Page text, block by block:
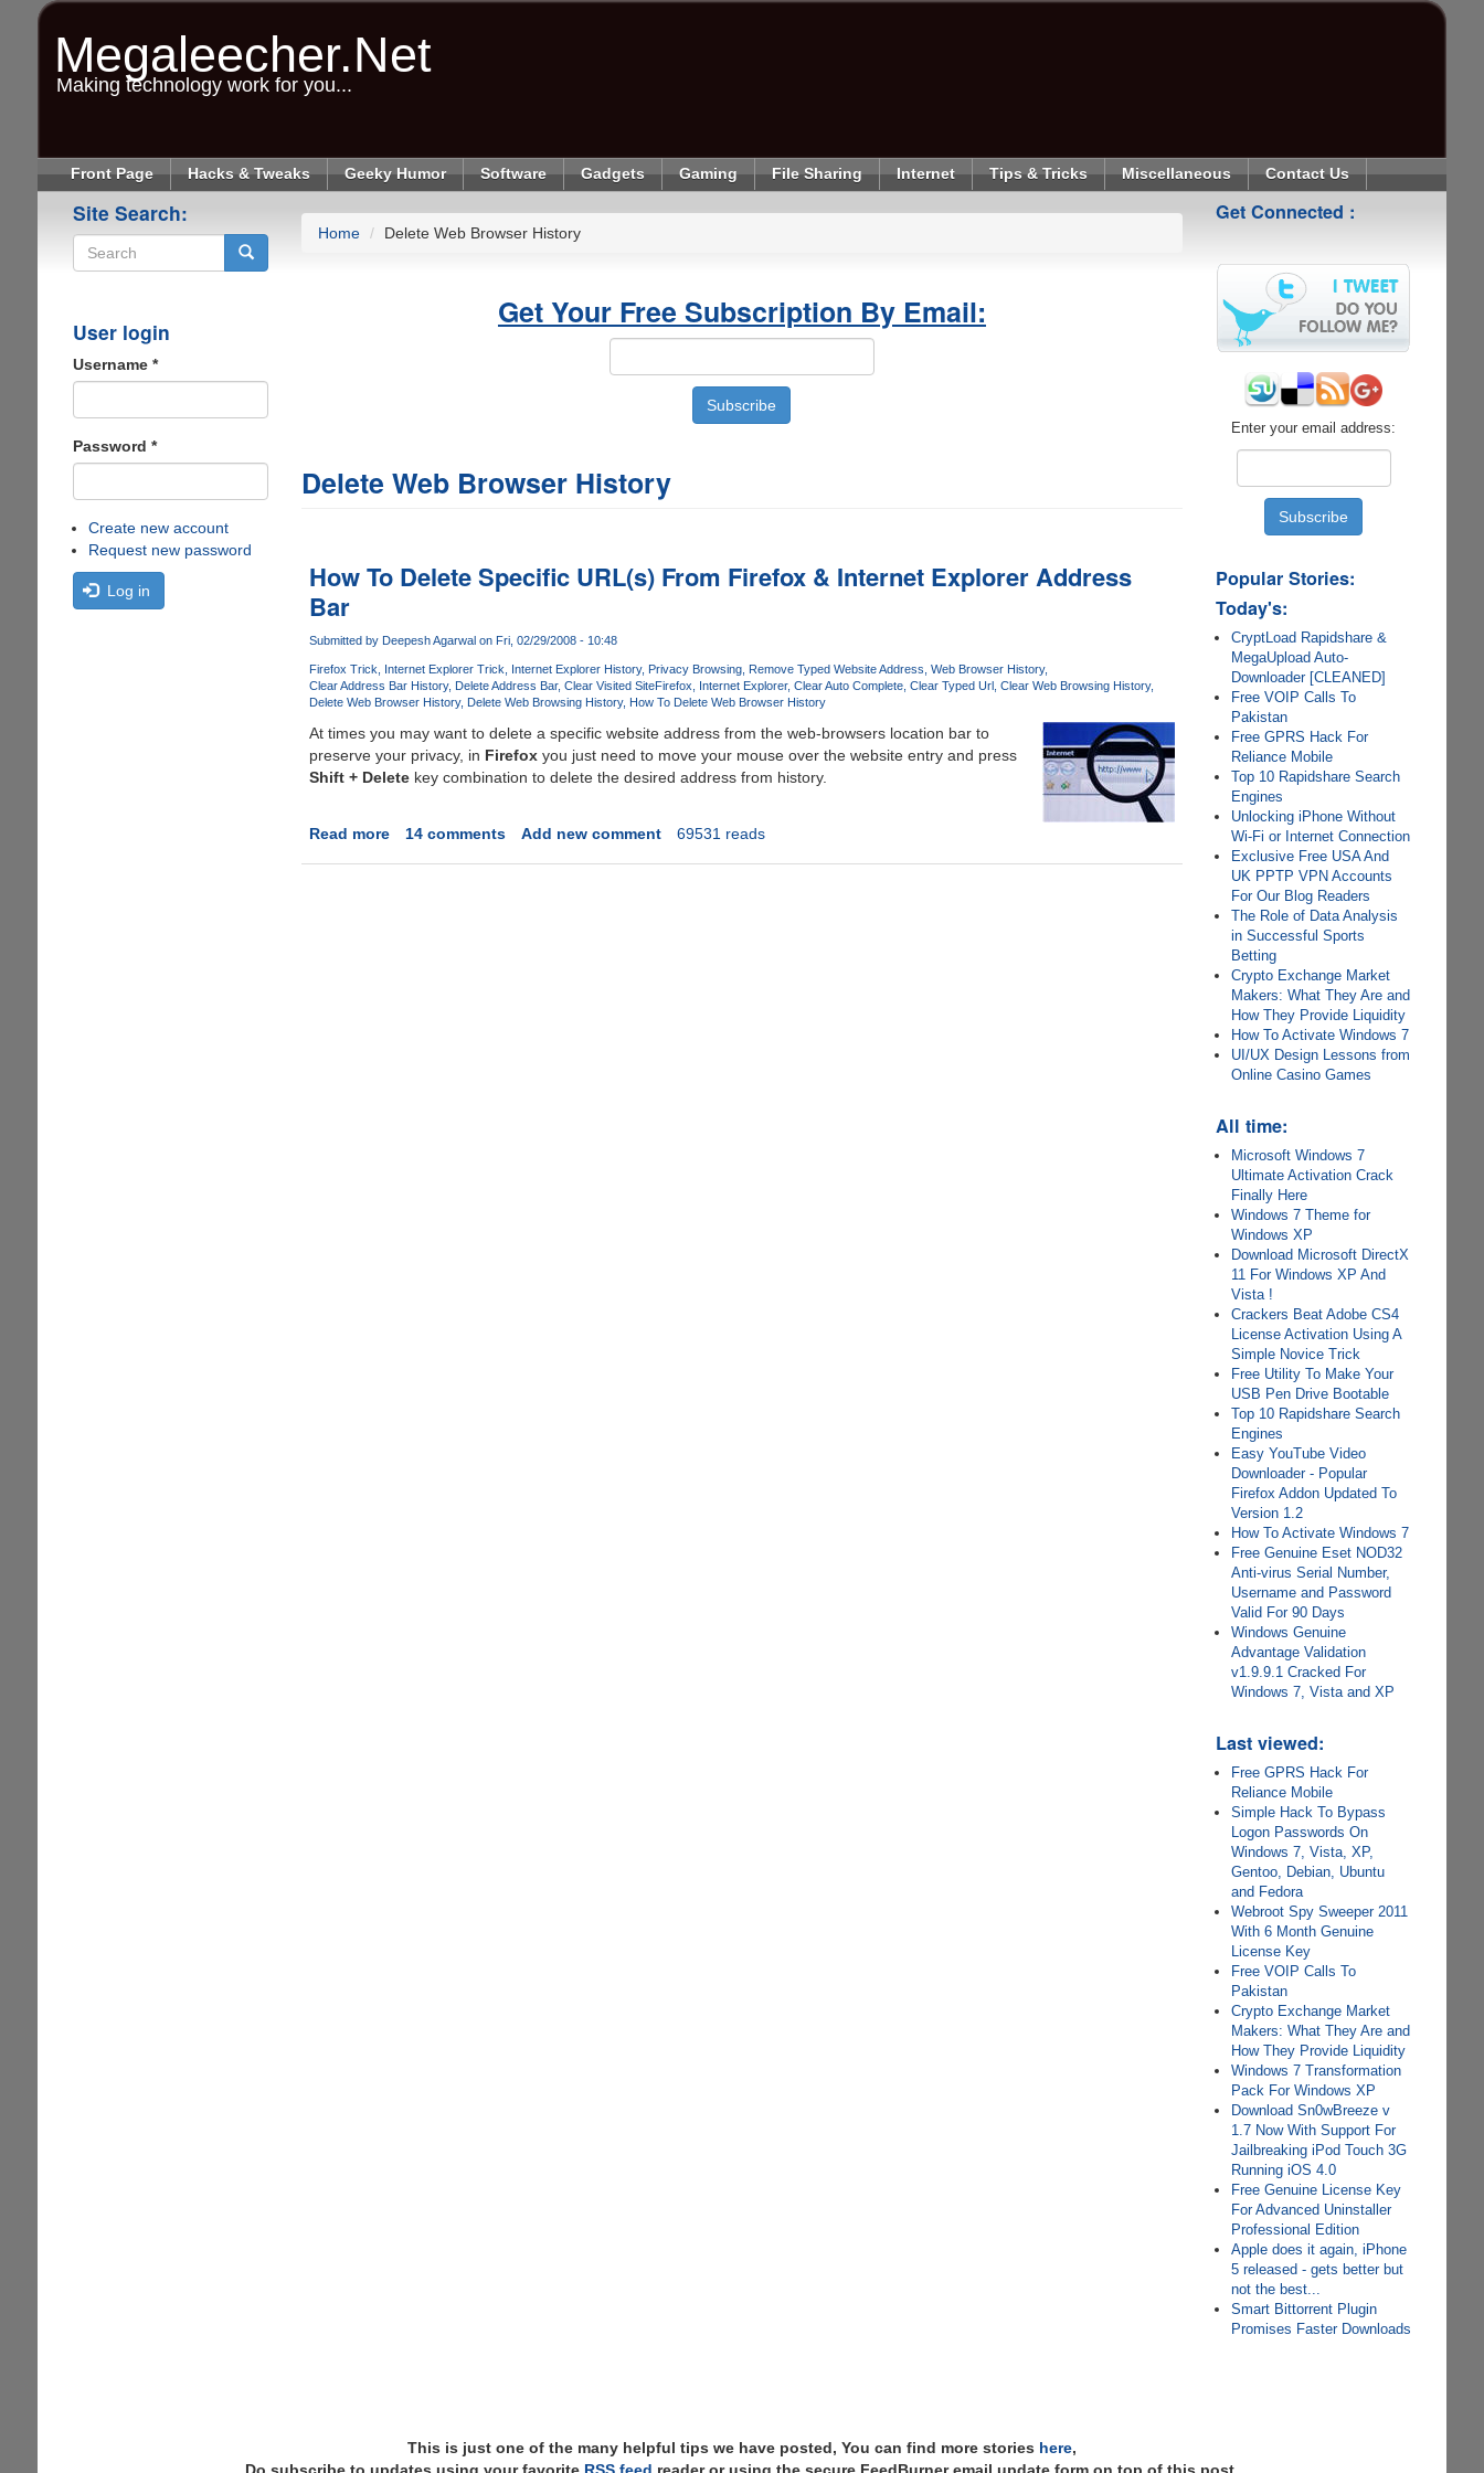
Megaleecher.Net
Making technology work for you...
Front Page Hacks & Tweaks Geeky Humor Software Gadgets Gaming File Sharing Internet Tips & Tricks Miscellaneous Contact Us
Site Search:
User login
Username *
Password *
Create new account
Request new password
Log in
Home Delete Web Browser History
Get Your Free Subscription By Email:
Delete Web Browser History
How To Delete Specific URL(s) From Firefox & Internet Explorer Address
Bar
Submitted by Deepesh Agarwalon Fri, 02/29/2008 - 10:48
Firefox Trick Internet Explorer Trick Internet Explorer History Privacy Browsing Remove Typed Website Address Web Browser History
Clear Address Bar History
Delete Address Bar Clear Visited SiteFirefox Internet Explorer Clear Auto Complete Clear Typed Url Clear Web Browsing History
Delete Web Browser History
Delete Web Browsing History How To Delete Web Browser History
At times you may want to delete a specific website address from the web-browsers location bar to
preserve your privacy, in Firefoxyou just need to move your mouse over the website entry and press
Shift + Deletekey combination to delete the desired address from history.
Read moreabout
14 comments Add new comment 69531 reads
Get Connected :
Enter your email address:
Popular Stories:
Today's:
CryptLoad Rapidshare &
MegaUpload Auto-
Downloader [CLEANED]
Free VOIP Calls To
Pakistan
Free GPRS Hack For
Reliance Mobile
Top 10 Rapidshare Search
Engines
Unlocking iPhone Without
Wi-Fi or Internet Connection
Exclusive Free USA And
UK PPTP VPN Accounts
For Our Blog Readers
The Role of Data Analysis
in Successful Sports
Betting
Crypto Exchange Market
Makers: What They Are and
How They Provide Liquidity
How To Activate Windows 7
UI/UX Design Lessons from
Online Casino Games
All time:
Microsoft Windows 7
Ultimate Activation Crack
Finally Here
Windows 7 Theme for
Windows XP
Download Microsoft DirectX
11 For Windows XP And
Vista !
Crackers Beat Adobe CS4
License Activation Using A
Simple Novice Trick
Free Utility To Make Your
USB Pen Drive Bootable
Top 10 Rapidshare Search
Engines
Easy YouTube Video
Downloader - Popular
Firefox Addon Updated To
Version 1.2
How To Activate Windows 7
Free Genuine Eset NOD32
Anti-virus Serial Number,
Username and Password
Valid For 90 Days
Windows Genuine
Advantage Validation
v1.9.9.1 Cracked For
Windows 7, Vista and XP
Last viewed:
Free GPRS Hack For
Reliance Mobile
Simple Hack To Bypass
Logon Passwords On
Windows 7, Vista, XP,
Gentoo, Debian, Ubuntu
and Fedora
Webroot Spy Sweeper 2011
With 6 Month Genuine
License Key
Free VOIP Calls To
Pakistan
Crypto Exchange Market
Makers: What They Are and
How They Provide Liquidity
Windows 7 Transformation
Pack For Windows XP
Download Sn0wBreeze v
1.7 Now With Support For
Jailbreaking iPod Touch 3G
Running iOS 4.0
Free Genuine License Key
For Advanced Uninstaller
Professional Edition
Apple does it again, iPhone
5 released - gets better but
not the best...
Smart Bittorrent Plugin
Promises Faster Downloads
This is just one of the many helpful tips we have posted, You can find more stories here,